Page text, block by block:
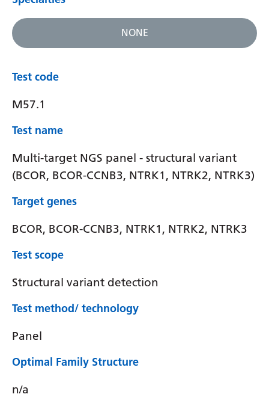
NONE
Test code
M57.1
Test name
Multi-target NGS panel - structural variant
(BCOR, BCOR-CCNB3, NTRK1, NTRK2, NTRK3)
Target genes
BCOR, BCOR-CCNB3, NTRK1, NTRK2, NTRK3
Test scope
Structural variant detection
Test method/ technology
Panel
Optimal Family Structure
n/a